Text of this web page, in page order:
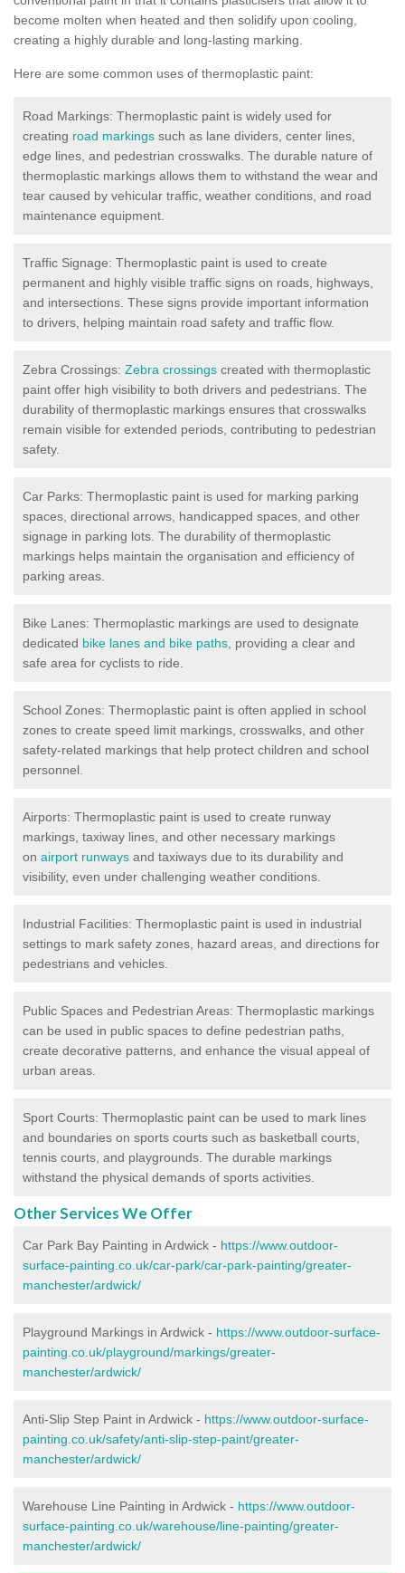
become molten when heated and then solidify upon cooling,
creating a highly durable and long-lasting marking.
Here are some common uses of thermoplastic paint:
Road Markings: Thermoplastic paint is widely used for
creating road markings such as lane dividers, center lines,
edge lines, and pedestrian crosswalks. The durable nature of
thermoplastic markings allows them to withstand the wear and
tear caused by vehicular traffic, weather conditions, and road
maintenance equipment.
Traffic Signage: Thermoplastic paint is used to create
permanent and highly visible traffic signs on roads, highways,
and intersections. These signs provide important information
to drivers, helping maintain road safety and traffic flow.
Zebra Crossings: Zebra crossings created with thermoplastic
paint offer high visibility to both drivers and pedestrians. The
durability of thermoplastic markings ensures that crosswalks
remain visible for extended periods, contributing to pedestrian
safety.
Car Parks: Thermoplastic paint is used for marking parking
spaces, directional arrows, handicapped spaces, and other
signage in parking lots. The durability of thermoplastic
markings helps maintain the organisation and efficiency of
parking areas.
Bike Lanes: Thermoplastic markings are used to designate
dedicated bike lanes and bike paths , providing a clear and
safe area for cyclists to ride.
School Zones: Thermoplastic paint is often applied in school
zones to create speed limit markings, crosswalks, and other
safety-related markings that help protect children and school
personnel.
Airports: Thermoplastic paint is used to create runway
markings, taxiway lines, and other necessary markings
on airport runways and taxiways due to its durability and
visibility, even under challenging weather conditions.
Industrial Facilities: Thermoplastic paint is used in industrial
settings to mark safety zones, hazard areas, and directions for
pedestrians and vehicles.
Public Spaces and Pedestrian Areas: Thermoplastic markings
can be used in public spaces to define pedestrian paths,
create decorative patterns, and enhance the visual appeal of
urban areas.
Sport Courts: Thermoplastic paint can be used to mark lines
and boundaries on sports courts such as basketball courts,
tennis courts, and playgrounds. The durable markings
withstand the physical demands of sports activities.
Other Services We Offer
Car Park Bay Painting in Ardwick - https://www.outdoor-
surface-painting.co.uk/car-park/car-park-painting/greater-
manchester/ardwick/
Playground Markings in Ardwick - https://www.outdoor-surface-
painting.co.uk/playground/markings/greater-
manchester/ardwick/
Anti-Slip Step Paint in Ardwick - https://www.outdoor-surface-
painting.co.uk/safety/anti-slip-step-paint/greater-
manchester/ardwick/
Warehouse Line Painting in Ardwick - https://www.outdoor-
surface-painting.co.uk/warehouse/line-painting/greater-
manchester/ardwick/